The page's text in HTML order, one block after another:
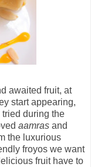
awaited fruit, at
start appearing,
during the
aamras and
the luxurious
froyos we want
fruit have to